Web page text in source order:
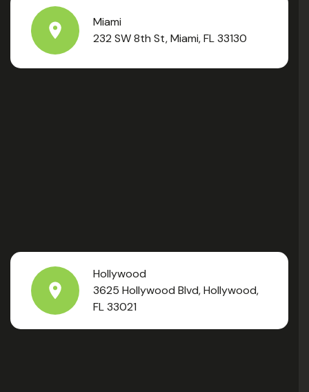
Miami
232 SW 8th St, Miami, FL 33130
Hollywood
3625 Hollywood Blvd, Hollywood,
FL 33021